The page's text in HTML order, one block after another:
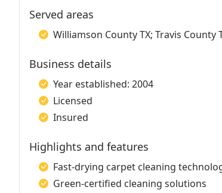
Served areas
Williamson County TX; Travis County
Business details
Year established: 2004
Licensed
Insured
Highlights and features
Fast-drying carpet cleaning
Green-certified cleaning solutions